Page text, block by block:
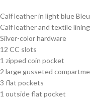
Calf leather in light blue
Calf leather and textile
Silver-color hardware
12 CC slots
1 zipped coin pocket
2 large gusseted
3 flat pockets
1 outside flat pocket